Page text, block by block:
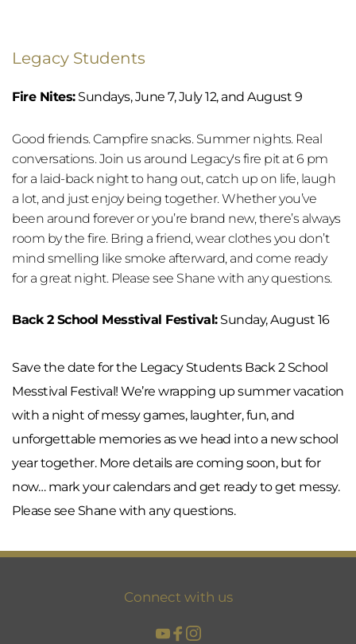
Legacy Students
Fire Nites: Sundays, June 7, July 12, and August 9
Good friends. Campfire snacks. Summer nights. Real
conversations. Join us around Legacy's fire pit at 6 pm
for a laid-back night to hang out, catch up on life, laugh
a lot, and just enjoy being together. Whether you’ve
been around forever or you’re brand new, there’s always
room by the fire. Bring a friend, wear clothes you don’t
mind smelling like smoke afterward, and come ready
for a great night. Please see Shane with any questions.
Back 2 School Messtival Festival: Sunday, August 16
Save the date for the Legacy Students Back 2 School
Messtival Festival! We’re wrapping up summer vacation
with a night of messy games, laughter, fun, and
unforgettable memories as we head into a new school
year together. More details are coming soon, but for
now… mark your calendars and get ready to get messy.
Please see Shane with any questions.
Connect with us